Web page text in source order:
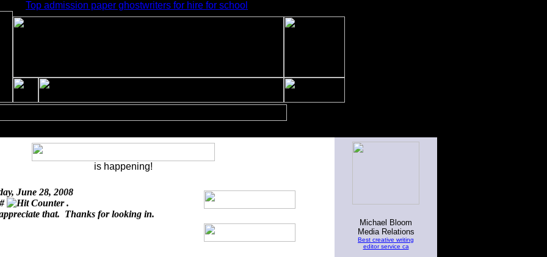
Top admission paper ghostwriters for hire for school
is happening!
June 28, 2008
.
that. Thanks for looking in.
Michael Bloom
Media Relations
Best creative writing
editor service ca